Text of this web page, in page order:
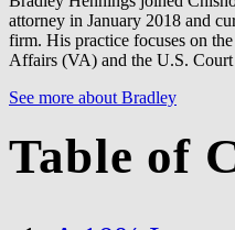
attorney in January 2018 and
firm. His practice focuses on
Affairs (VA) and the U.S.
See more about Bradley
Table of